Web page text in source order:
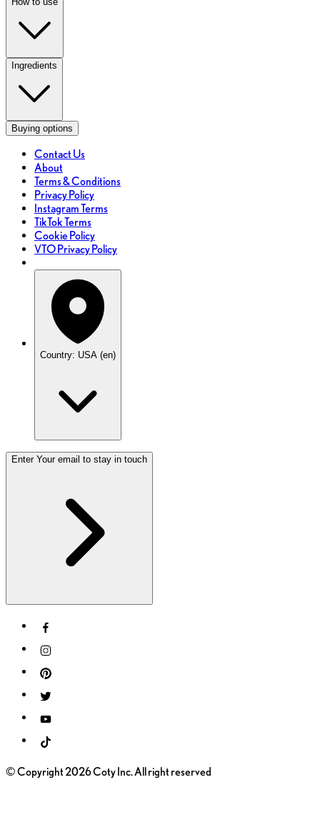
Ingredients
Buying options
Contact Us
About
Terms & Conditions
Privacy Policy
Instagram Terms
TikTok Terms
Cookie Policy
VTO Privacy Policy
Country: USA (en)
Enter Your email to stay in touch
© Copyright 2026 Coty Inc. All right reserved